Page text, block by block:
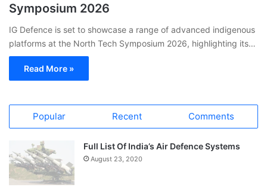
Symposium 2026
IG Defence is set to showcase a range of advanced indigenous
platforms at the North Tech Symposium 2026, highlighting its…
Read More »
Popular Recent Comments
Full List Of India’s Air Defence Systems
August 23, 2020